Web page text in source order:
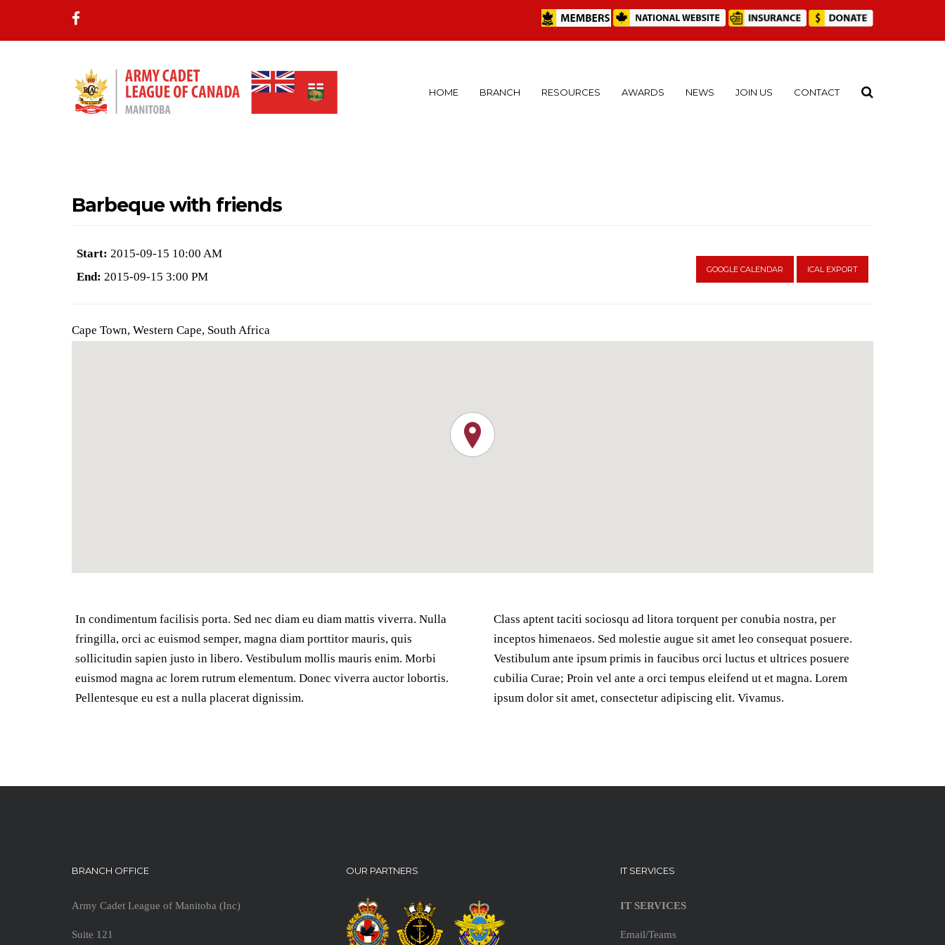
HOME BRANCH RESOURCES AWARDS NEWS JOIN US CONTACT
Barbeque with friends
GOOGLE CALENDAR ICAL EXPORT
Start: 2015-09-15 10:00 AM
End: 2015-09-15 3:00 PM
Cape Town, Western Cape, South Africa
In condimentum facilisis porta. Sed nec diam eu diam mattis viverra. Nulla
fringilla, orci ac euismod semper, magna diam porttitor mauris, quis
sollicitudin sapien justo in libero. Vestibulum mollis mauris enim. Morbi
euismod magna ac lorem rutrum elementum. Donec viverra auctor lobortis.
Pellentesque eu est a nulla placerat dignissim.
Class aptent taciti sociosqu ad litora torquent per conubia nostra, per
inceptos himenaeos. Sed molestie augue sit amet leo consequat posuere.
Vestibulum ante ipsum primis in faucibus orci luctus et ultrices posuere
cubilia Curae; Proin vel ante a orci tempus eleifend ut et magna. Lorem
ipsum dolor sit amet, consectetur adipiscing elit. Vivamus.
BRANCH OFFICE
Army Cadet League of Manitoba (Inc)
Suite 121
OUR PARTNERS IT SERVICES
IT SERVICES
Email/Teams